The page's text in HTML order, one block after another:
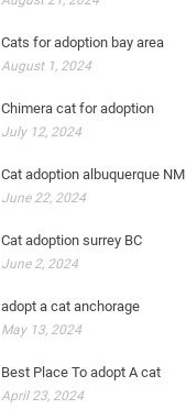
Cats for adoption bay area
August 1, 2024
Chimera cat for adoption
July 12, 2024
Cat adoption albuquerque NM
June 22, 2024
Cat adoption surrey BC
June 2, 2024
adopt a cat anchorage
May 13, 2024
Best Place To adopt A cat
April 23, 2024